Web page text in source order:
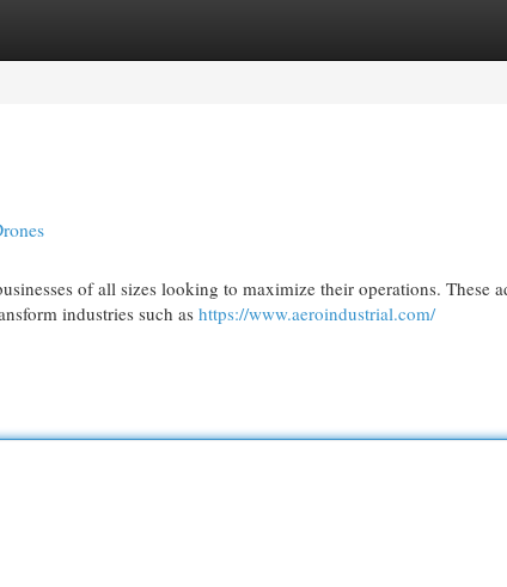
of all sizes looking to maximize their operations. These
industries such as https://www.aeroindustrial.com/